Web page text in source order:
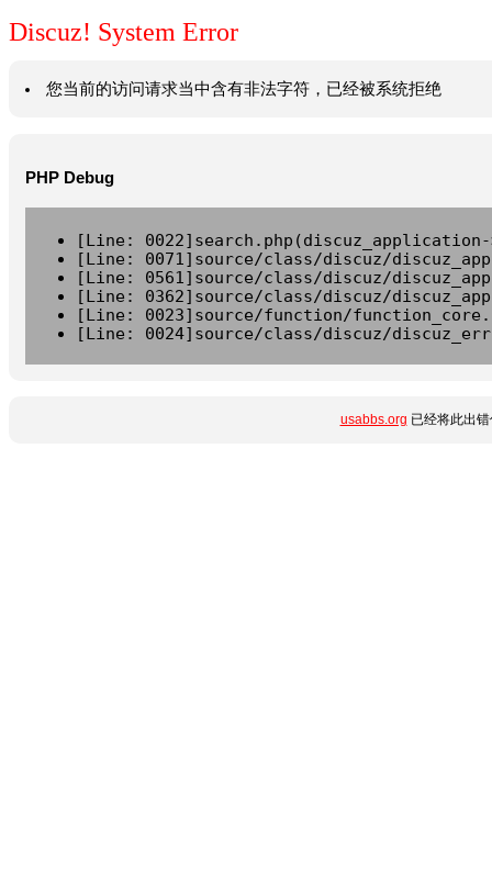
Discuz! System Error
您当前的访问请求当中含有非法字符，已经被系统拒绝
PHP Debug
[Line:
[Line: 0071]source/class/discuz/
[Line: 0561]source/class/discuz/
[Line: 0362]source/class/discuz/
[Line: 0023]source/function/
[Line: 0024]source/class/discuz/
usabbs.org 已经将此出